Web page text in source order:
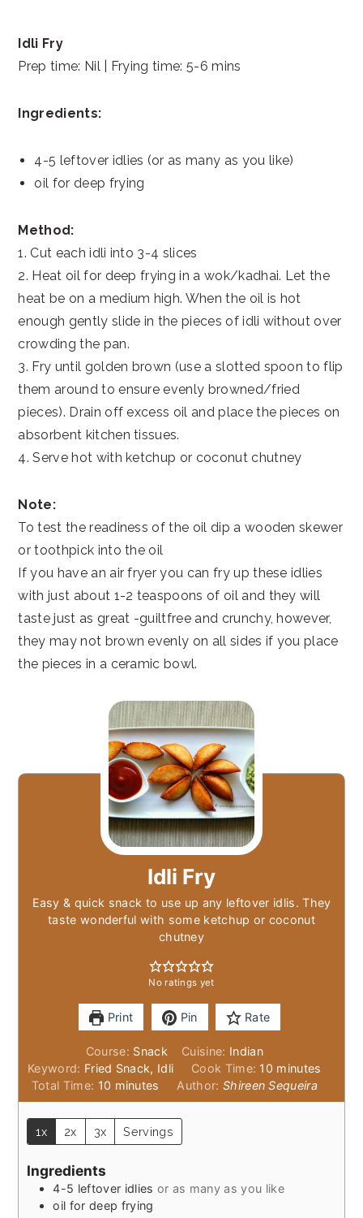
Idli Fry
Prep time: Nil | Frying time: 5-6 mins
Ingredients:
4-5 leftover idlies (or as many as you like)
oil for deep frying
Method:
1. Cut each idli into 3-4 slices
2. Heat oil for deep frying in a wok/kadhai. Let the
heat be on a medium high. When the oil is hot
enough gently slide in the pieces of idli without over
crowding the pan.
3. Fry until golden brown (use a slotted spoon to flip
them around to ensure evenly browned/fried
pieces). Drain off excess oil and place the pieces on
absorbent kitchen tissues.
4. Serve hot with ketchup or coconut chutney
Note:
To test the readiness of the oil dip a wooden skewer
or toothpick into the oil
If you have an air fryer you can fry up these idlies
with just about 1-2 teaspoons of oil and they will
taste just as great -guiltfree and crunchy, however,
they may not brown evenly on all sides if you place
the pieces in a ceramic bowl.
Idli Fry
Easy & quick snack to use up any leftover idlis. They
taste wonderful with some ketchup or coconut
chutney
No ratings yet
Print Pin Rate
Course: Snack Cuisine: Indian
Keyword: Fried Snack, Idli Cook Time: 10 minutes
minutes
Total Time: 10 minutes
minutes Author: Shireen Sequeira
1x 2x 3x Servings
Ingredients
4-5 leftover idlies or as many as you like
oil for deep frying